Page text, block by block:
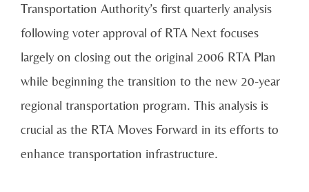
Transportation Authority’s first quarterly analysis
following voter approval of RTA Next focuses
largely on closing out the original 2006 RTA Plan
while beginning the transition to the new 20-year
regional transportation program. This analysis is
crucial as the RTA Moves Forward in its efforts to
enhance transportation infrastructure.